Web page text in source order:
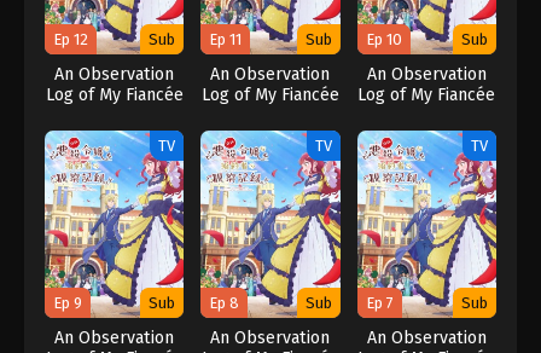
Ep 12 Sub
An Observation
Log of My Fiancée
Herself a
Villainess
Ep 11 Sub
An Observation
Log of My Fiancée
Herself a
Villainess
Ep 10 Sub
An Observation
Log of My Fiancée
Herself a
Villainess
TV
Ep 9 Sub
An Observation
TV
Ep 8 Sub
An Observation
TV
Ep 7 Sub
An Observation